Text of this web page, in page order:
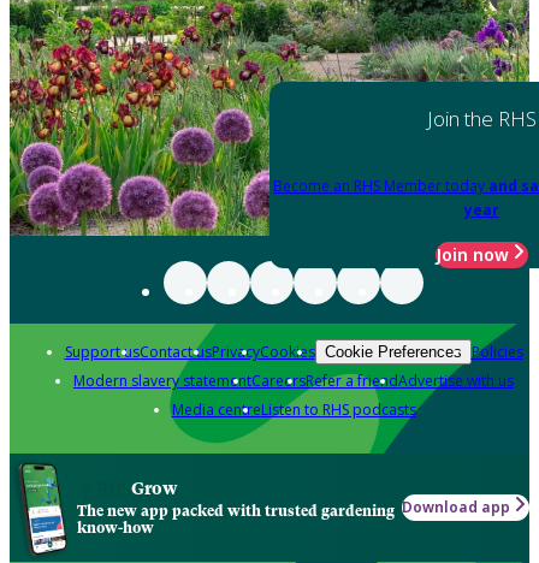
Join the RHS
Become an RHS Member today and
year
Join now
Support usContact usPrivacyCookies Cookie Preferences Policies
Modern slavery statementCareersRefer a friendAdvertise with us
Media centreListen to RHS podcasts
Grow
The new app packed with trusted gardening
know-how
Download app